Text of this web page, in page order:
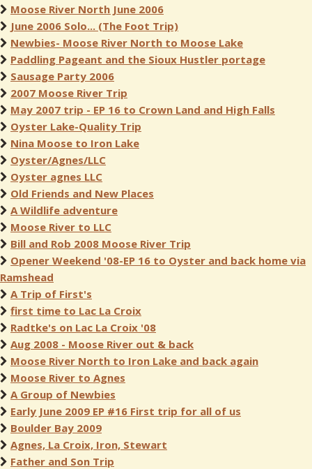
Moose River North June 2006
June 2006 Solo... (The Foot Trip)
Newbies- Moose River North to Moose Lake
Paddling Pageant and the Sioux Hustler portage
Sausage Party 2006
2007 Moose River Trip
May 2007 trip - EP 16 to Crown Land and High Falls
Oyster Lake-Quality Trip
Nina Moose to Iron Lake
Oyster/Agnes/LLC
Oyster agnes LLC
Old Friends and New Places
A Wildlife adventure
Moose River to LLC
Bill and Rob 2008 Moose River Trip
Opener Weekend '08-EP 16 to Oyster and back home via
Ramshead
A Trip of First's
first time to Lac La Croix
Radtke's on Lac La Croix '08
Aug 2008 - Moose River out & back
Moose River North to Iron Lake and back again
Moose River to Agnes
A Group of Newbies
Early June 2009 EP #16 First trip for all of us
Boulder Bay 2009
Agnes, La Croix, Iron, Stewart
Father and Son Trip